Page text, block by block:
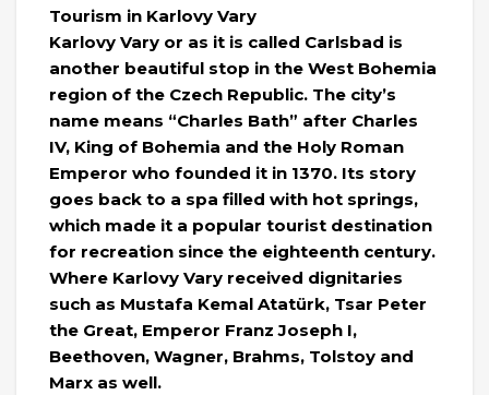
Tourism in Karlovy Vary
Karlovy Vary or as it is called Carlsbad is
another beautiful stop in the West Bohemia
region of the Czech Republic. The city’s
name means “Charles Bath” after Charles
IV, King of Bohemia and the Holy Roman
Emperor who founded it in 1370. Its story
goes back to a spa filled with hot springs,
which made it a popular tourist destination
for recreation since the eighteenth century.
Where Karlovy Vary received dignitaries
such as Mustafa Kemal Atatürk, Tsar Peter
the Great, Emperor Franz Joseph I,
Beethoven, Wagner, Brahms, Tolstoy and
Marx as well.